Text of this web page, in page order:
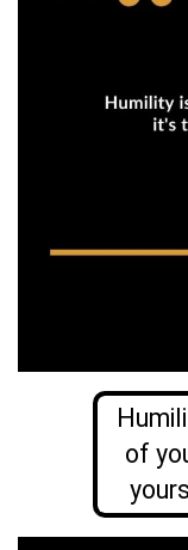
of